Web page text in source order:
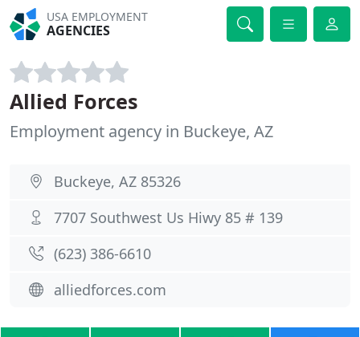
USA EMPLOYMENT
AGENCIES
Allied Forces
Employment agency in Buckeye, AZ
Buckeye, AZ 85326
7707 Southwest Us Hiwy 85 # 139
(623) 386-6610
alliedforces.com